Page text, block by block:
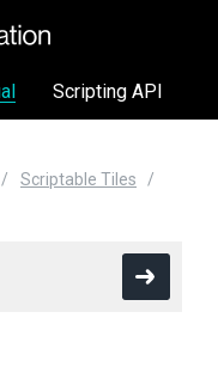
Scripting API
Scriptable Tiles